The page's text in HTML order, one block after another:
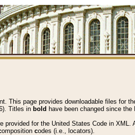
This page provides downloadable files for
Titles in bold have been changed since the
provided for the United States Code in XML.
omposition codes (i.e., locators).